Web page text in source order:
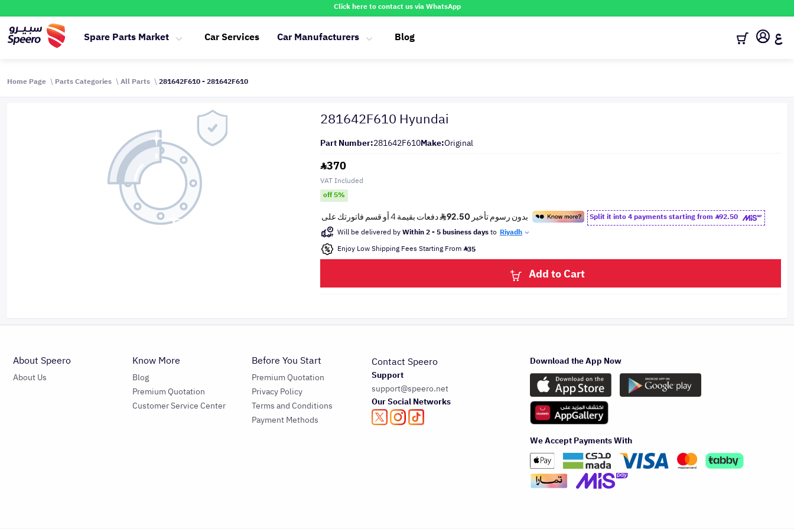
Click here to contact us via WhatsApp
Spare Parts Market Car Services Car Manufacturers Blog ع
Home Page Parts Categories All Parts 281642F610 - 281642F610
281642F610 Hyundai
Part Number:281642F610Make:Original
370
VAT Included
off 5%
Split it into 4 payments starting from 92.50
Will be delivered byWithin 2 - 5 business daysto Riyadh
Enjoy Low Shipping Fees Starting From 35
Add to Cart
About Speero
About Us
Know More
Blog
Premium Quotation
Customer Service Center
Before You Start
Premium Quotation
Privacy Policy
Terms and Conditions
Payment Methods
Contact Speero
Support
support@speero.net
Our Social Networks
Download the App Now
We Accept Payments With